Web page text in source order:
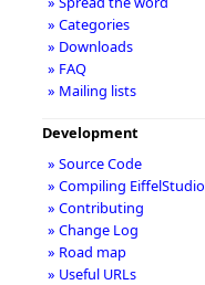
» Categories
» Downloads
» FAQ
» Mailing lists
Development
» Source Code
» Compiling EiffelStudio
» Contributing
» Change Log
» Road map
» Useful URLs